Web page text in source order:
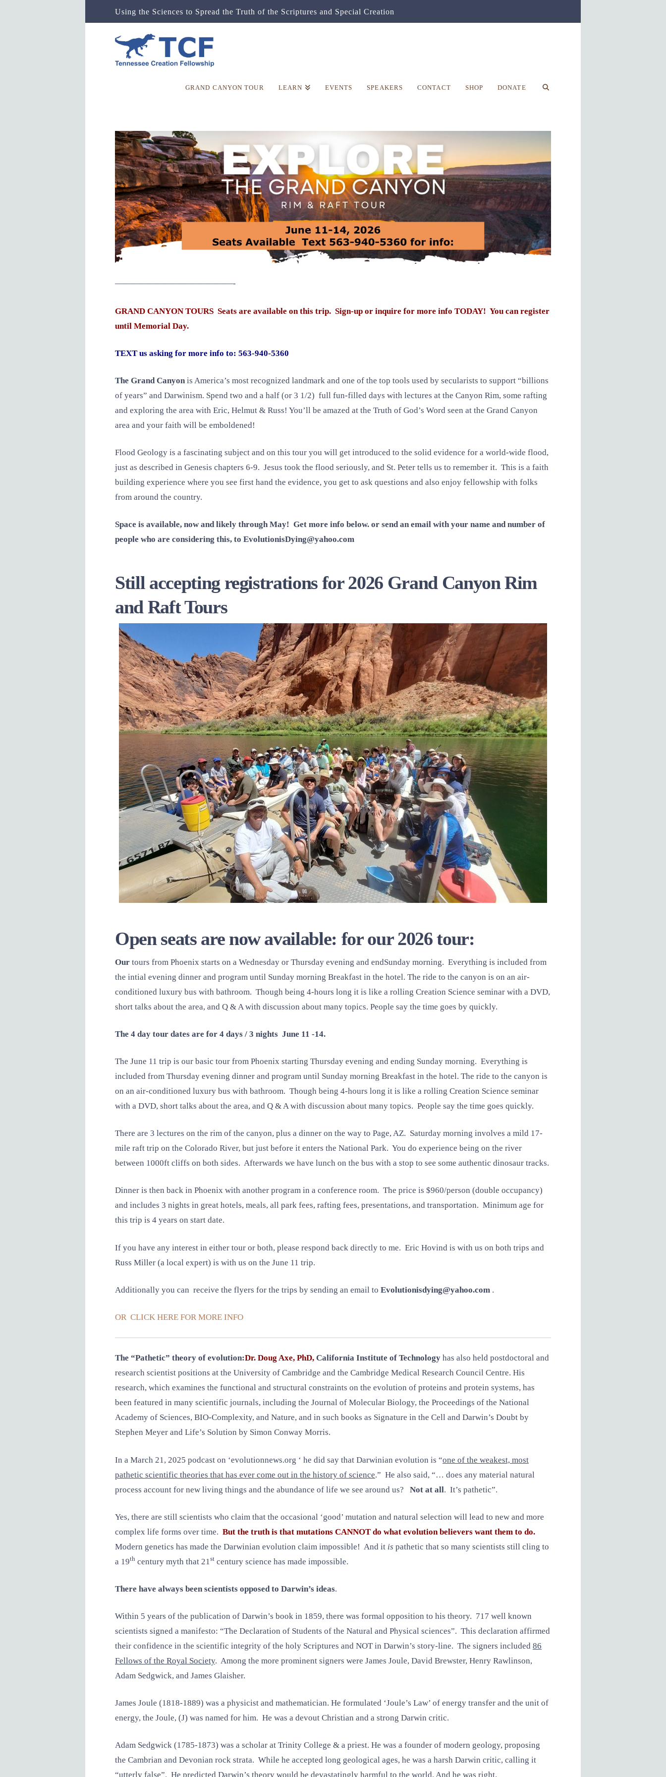
Using the Sciences to Spread the Truth of the Scriptures and Special Creation
GRAND CANYON TOUR LEARN EVENTS SPEAKERS CONTACT SHOP DONATE
——————————————-
GRAND CANYON TOURS Seats are available on this trip. Sign-up or inquire for more info TODAY! You can register
until Memorial Day.
TEXT us asking for more info to: 563-940-5360
The Grand Canyon is America’s most recognized landmark and one of the top tools used by secularists to support “billions
of years” and Darwinism. Spend two and a half (or 3 1/2) full fun-filled days with lectures at the Canyon Rim, some rafting
and exploring the area with Eric, Helmut & Russ! You’ll be amazed at the Truth of God’s Word seen at the Grand Canyon
area and your faith will be emboldened!
Flood Geology is a fascinating subject and on this tour you will get introduced to the solid evidence for a world-wide flood,
just as described in Genesis chapters 6-9. Jesus took the flood seriously, and St. Peter tells us to remember it. This is a faith
building experience where you see first hand the evidence, you get to ask questions and also enjoy fellowship with folks
from around the country.
Space is available, now and likely through May! Get more info below. or send an email with your name and number of
people who are considering this, to EvolutionisDying@yahoo.com
Still accepting registrations for 2026 Grand Canyon Rim
and Raft Tours
Open seats are now available: for our 2026 tour:
Our tours from Phoenix starts on a Wednesday or Thursday evening and endSunday morning. Everything is included from
the intial evening dinner and program until Sunday morning Breakfast in the hotel. The ride to the canyon is on an air-
conditioned luxury bus with bathroom. Though being 4-hours long it is like a rolling Creation Science seminar with a DVD,
short talks about the area, and Q & A with discussion about many topics. People say the time goes by quickly.
The 4 day tour dates are for 4 days / 3 nights June 11 -14.
The June 11 trip is our basic tour from Phoenix starting Thursday evening and ending Sunday morning. Everything is
included from Thursday evening dinner and program until Sunday morning Breakfast in the hotel. The ride to the canyon is
on an air-conditioned luxury bus with bathroom. Though being 4-hours long it is like a rolling Creation Science seminar
with a DVD, short talks about the area, and Q & A with discussion about many topics. People say the time goes quickly.
There are 3 lectures on the rim of the canyon, plus a dinner on the way to Page, AZ. Saturday morning involves a mild 17-
mile raft trip on the Colorado River, but just before it enters the National Park. You do experience being on the river
between 1000ft cliffs on both sides. Afterwards we have lunch on the bus with a stop to see some authentic dinosaur tracks.
Dinner is then back in Phoenix with another program in a conference room. The price is $960/person (double occupancy)
and includes 3 nights in great hotels, meals, all park fees, rafting fees, presentations, and transportation. Minimum age for
this trip is 4 years on start date.
If you have any interest in either tour or both, please respond back directly to me. Eric Hovind is with us on both trips and
Russ Miller (a local expert) is with us on the June 11 trip.
Additionally you can receive the flyers for the trips by sending an email to Evolutionisdying@yahoo.com .
OR CLICK HERE FOR MORE INFO
The “Pathetic” theory of evolution:Dr. Doug Axe, PhD, California Institute of Technology has also held postdoctoral and
research scientist positions at the University of Cambridge and the Cambridge Medical Research Council Centre. His
research, which examines the functional and structural constraints on the evolution of proteins and protein systems, has
been featured in many scientific journals, including the Journal of Molecular Biology, the Proceedings of the National
Academy of Sciences, BIO-Complexity, and Nature, and in such books as Signature in the Cell and Darwin’s Doubt by
Stephen Meyer and Life’s Solution by Simon Conway Morris.
In a March 21, 2025 podcast on ‘evolutionnews.org ‘ he did say that Darwinian evolution is “one of the weakest, most
pathetic scientific theories that has ever come out in the history of science.” He also said, “… does any material natural
process account for new living things and the abundance of life we see around us? Not at all. It’s pathetic”.
Yes, there are still scientists who claim that the occasional ‘good’ mutation and natural selection will lead to new and more
complex life forms over time. But the truth is that mutations CANNOT do what evolution believers want them to do.
Modern genetics has made the Darwinian evolution claim impossible! And it is pathetic that so many scientists still cling to
a 19th century myth that 21 st century science has made impossible.
There have always been scientists opposed to Darwin’s ideas.
Within 5 years of the publication of Darwin’s book in 1859, there was formal opposition to his theory. 717 well known
scientists signed a manifesto: “The Declaration of Students of the Natural and Physical sciences”. This declaration affirmed
their confidence in the scientific integrity of the holy Scriptures and NOT in Darwin’s story-line. The signers included 86
Fellows of the Royal Society. Among the more prominent signers were James Joule, David Brewster, Henry Rawlinson,
Adam Sedgwick, and James Glaisher.
James Joule (1818-1889) was a physicist and mathematician. He formulated ‘Joule’s Law’ of energy transfer and the unit of
energy, the Joule, (J) was named for him. He was a devout Christian and a strong Darwin critic.
Adam Sedgwick (1785-1873) was a scholar at Trinity College & a priest. He was a founder of modern geology, proposing
the Cambrian and Devonian rock strata. While he accepted long geological ages, he was a harsh Darwin critic, calling it
“utterly false”. He predicted Darwin’s theory would be devastatingly harmful to the world. And he was right.